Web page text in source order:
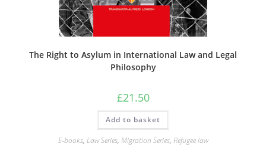
The Right to Asylum in International Law and Legal
Philosophy
£21.50
Add to basket
E-books, Law Series, Migration Series, Refugee law